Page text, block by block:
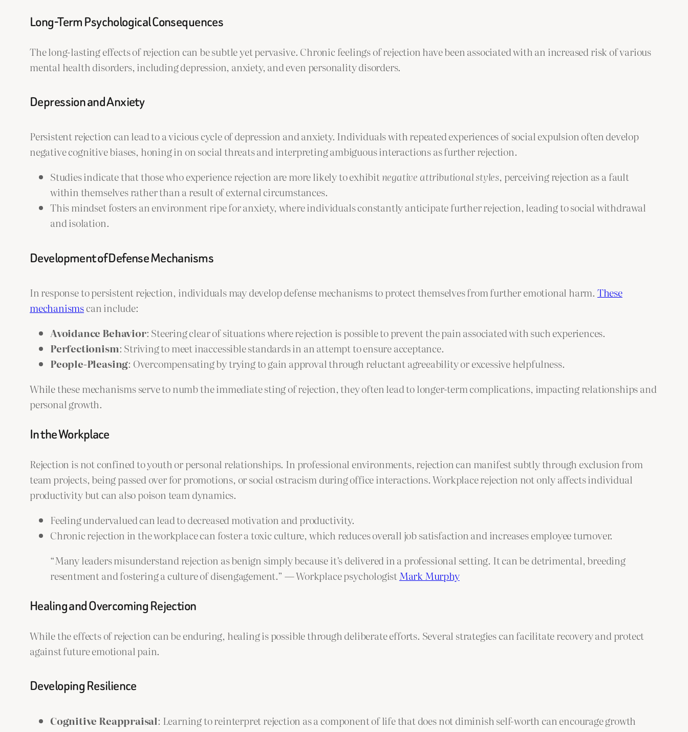
Long-Term Psychological Consequences
The long-lasting effects of rejection can be subtle yet pervasive. Chronic feelings of rejection have been associated with an increased risk of various
mental health disorders, including depression, anxiety, and even personality disorders.
Depression and Anxiety
Persistent rejection can lead to a vicious cycle of depression and anxiety. Individuals with repeated experiences of social expulsion often develop
negative cognitive biases, honing in on social threats and interpreting ambiguous interactions as further rejection.
Studies indicate that those who experience rejection are more likely to exhibitnegative attributional styles, perceiving rejection as a fault
within themselves rather than a result of external circumstances.
This mindset fosters an environment ripe for anxiety, where individuals constantly anticipate further rejection, leading to social withdrawal
and isolation.
Development of Defense Mechanisms
In response to persistent rejection, individuals may develop defense mechanisms to protect themselves from further emotional harm. These
mechanismscan include:
Avoidance Behavior: Steering clear of situations where rejection is possible to prevent the pain associated with such experiences.
Perfectionism: Striving to meet inaccessible standards in an attempt to ensure acceptance.
People-Pleasing: Overcompensating by trying to gain approval through reluctant agreeability or excessive helpfulness.
While these mechanisms serve to numb the immediate sting of rejection, they often lead to longer-term complications, impacting relationships and
personal growth.
In the Workplace
Rejection is not confined to youth or personal relationships. In professional environments, rejection can manifest subtly through exclusion from
team projects, being passed over for promotions, or social ostracism during office interactions. Workplace rejection not only affects individual
productivity but can also poison team dynamics.
Feeling undervalued can lead to decreased motivation and productivity.
Chronic rejection in the workplace can foster a toxic culture, which reduces overall job satisfaction and increases employee turnover.
“Many leaders misunderstand rejection as benign simply because it’s delivered in a professional setting. It can be detrimental, breeding
resentment and fostering a culture of disengagement.” — Workplace psychologistMark Murphy
Healing and Overcoming Rejection
While the effects of rejection can be enduring, healing is possible through deliberate efforts. Several strategies can facilitate recovery and protect
against future emotional pain.
Developing Resilience
Cognitive Reappraisal: Learning to reinterpret rejection as a component of life that does not diminish self-worth can encourage growth